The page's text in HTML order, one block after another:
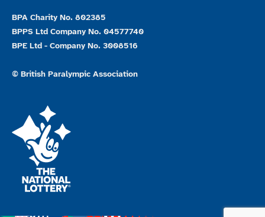
BPA Charity No. 802385
BPPS Ltd Company No. 04577740
BPE Ltd - Company No. 3008516
© British Paralympic Association